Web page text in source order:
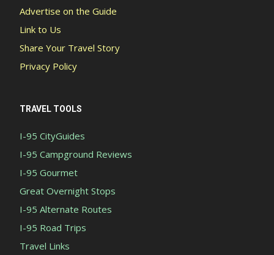
Advertise on the Guide
Link to Us
Share Your Travel Story
Privacy Policy
TRAVEL TOOLS
I-95 CityGuides
I-95 Campground Reviews
I-95 Gourmet
Great Overnight Stops
I-95 Alternate Routes
I-95 Road Trips
Travel Links